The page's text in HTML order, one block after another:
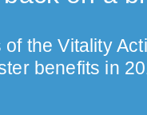
the Vitality
benefits in